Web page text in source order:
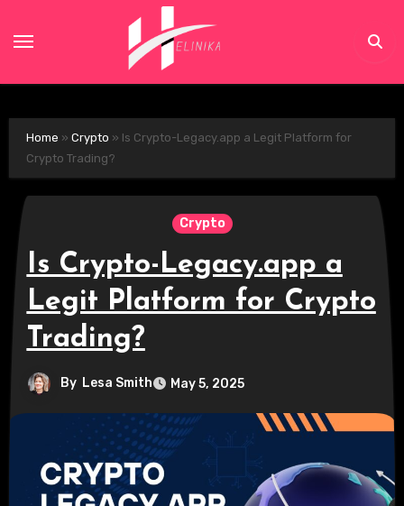
Home » Crypto » Is Crypto-Legacy.app a Legit Platform for
Crypto Trading?
Crypto
Is Crypto-Legacy.app a
Legit Platform for Crypto
Trading?
By Lesa Smith May 5, 2025